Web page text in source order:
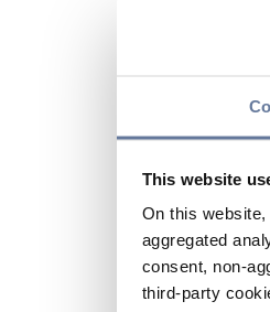
This website
On this
aggregated
consent, non-
third-party